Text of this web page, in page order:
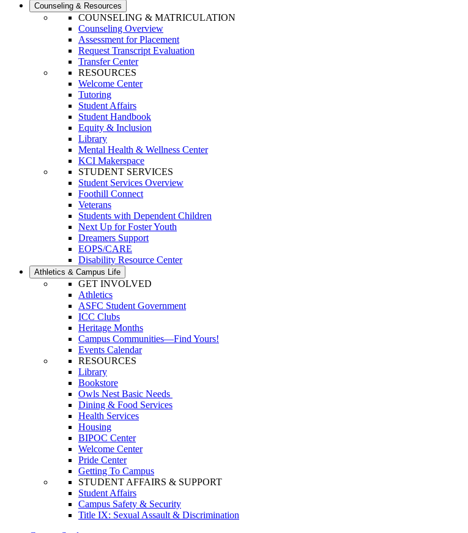
Counseling & Resources
COUNSELING & MATRICULATION
Counseling Overview
Assessment for Placement
Request Transcript Evaluation
Transfer Center
RESOURCES
Welcome Center
Tutoring
Student Affairs
Student Handbook
Equity & Inclusion
Library
Mental Health & Wellness Center
KCI Makerspace
STUDENT SERVICES
Student Services Overview
Foothill Connect
Veterans
Students with Dependent Children
Next Up for Foster Youth
Dreamers Support
EOPS/CARE
Disability Resource Center
Athletics & Campus Life
GET INVOLVED
Athletics
ASFC Student Government
ICC Clubs
Heritage Months
Campus Communities—Find Yours!
Events Calendar
RESOURCES
Library
Bookstore
Owls Nest Basic Needs
Dining & Food Services
Health Services
Housing
BIPOC Center
Welcome Center
Pride Center
Getting To Campus
STUDENT AFFAIRS & SUPPORT
Student Affairs
Campus Safety & Security
Title IX: Sexual Assault & Discrimination